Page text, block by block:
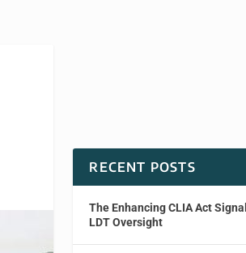
RECENT POSTS
The Enhancing CLIA Act
LDT Oversight